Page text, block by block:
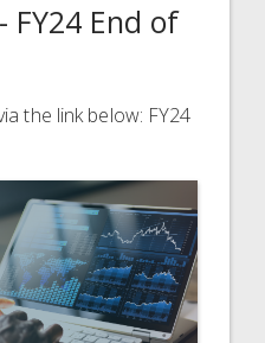
FY24 End of
the link below: FY24